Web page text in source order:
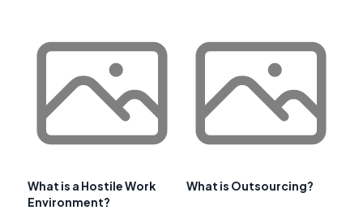
What is a Hostile Work
Environment?
What is Outsourcing?